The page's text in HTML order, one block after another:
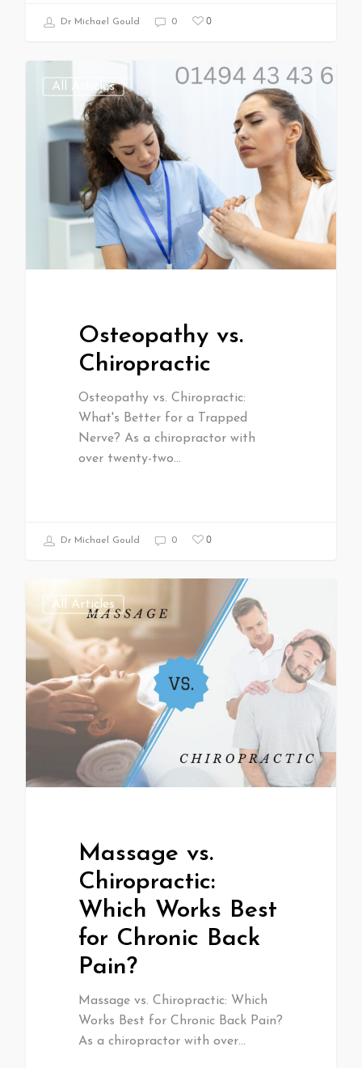
Dr Michael Gould 0 0
All Articles
Osteopathy vs.
Chiropractic
Osteopathy vs. Chiropractic:
What's Better for a Trapped
Nerve? As a chiropractor with
over twenty-two…
Dr Michael Gould 0 0
All Articles
Massage vs.
Chiropractic:
Which Works Best
for Chronic Back
Pain?
Massage vs. Chiropractic: Which
Works Best for Chronic Back Pain?
As a chiropractor with over…